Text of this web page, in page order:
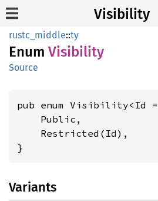
Visibility
rustc_middle::ty
Enum Visibility
Source
pub enum Visibility<Id =
    Public,
    Restricted(Id),
}
Variants